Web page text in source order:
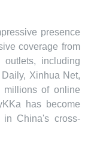
presence
coverage from
including
Xinhua Net,
millions of online
has become
in China's cross-